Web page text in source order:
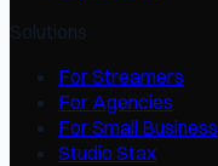
Solutions
For Streamers
For Agencies
For Small Business
Studio Stax